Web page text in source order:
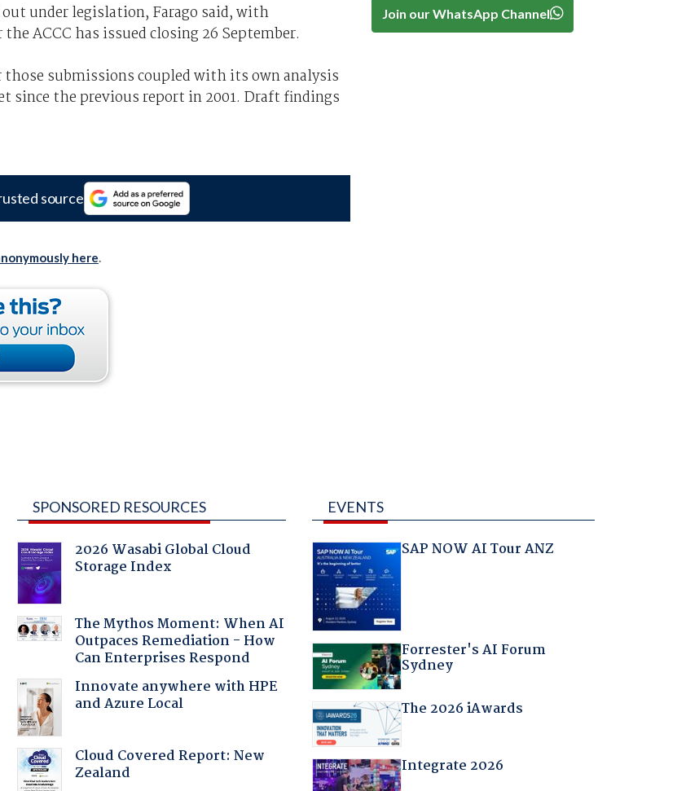
under legislation, Farago said, with
ACCC has issued closing 26 September.
submissions coupled with its own analysis
since the previous report in 2001. Draft findings
source
here.
Join our WhatsApp Channel
SPONSORED RESOURCES
2026 Wasabi Global Cloud
Storage Index
The Mythos Moment: When AI
Outpaces Remediation - How
Can Enterprises Respond
Innovate anywhere with HPE
and Azure Local
Cloud Covered Report: New
Zealand
EVENTS
SAP NOW AI Tour ANZ
Forrester's AI Forum
Sydney
The 2026 iAwards
Integrate 2026